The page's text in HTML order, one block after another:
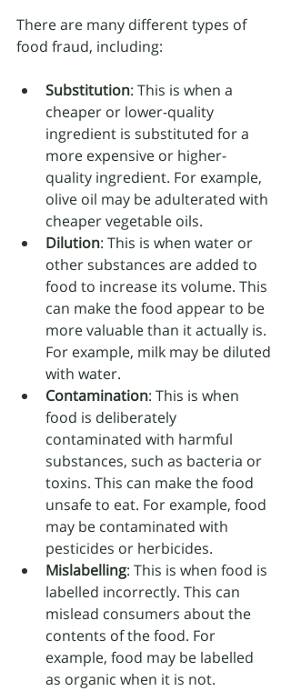
There are many different types of
food fraud, including:
Substitution: This is when a
cheaper or lower-quality
ingredient is substituted for a
more expensive or higher-
quality ingredient. For example,
olive oil may be adulterated with
cheaper vegetable oils.
Dilution: This is when water or
other substances are added to
food to increase its volume. This
can make the food appear to be
more valuable than it actually is.
For example, milk may be diluted
with water.
Contamination: This is when
food is deliberately
contaminated with harmful
substances, such as bacteria or
toxins. This can make the food
unsafe to eat. For example, food
may be contaminated with
pesticides or herbicides.
Mislabelling: This is when food is
labelled incorrectly. This can
mislead consumers about the
contents of the food. For
example, food may be labelled
as organic when it is not.